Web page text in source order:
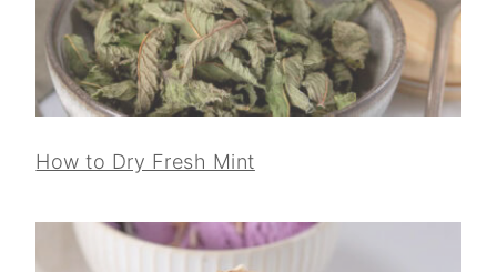
How to Dry Fresh Mint